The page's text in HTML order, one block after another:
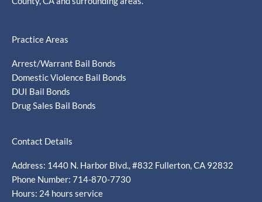
Practice Areas
Arrest/Warrant Bail Bonds
Domestic Violence Bail Bonds
DUI Bail Bonds
Drug Sales Bail Bonds
Contact Details
Address: 1440 N. Harbor Blvd., #832 Fullerton, CA 92832
Phone Number: 714-870-7730
Hours: 24 hours service